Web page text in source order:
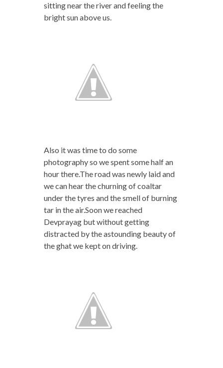
sitting near the river and feeling the
bright sun above us.
Also it was time to do some
photography so we spent some half an
hour there.The road was newly laid and
we can hear the churning of coaltar
under the tyres and the smell of burning
tar in the air.Soon we reached
Devprayag but without getting
distracted by the astounding beauty of
the ghat we kept on driving.